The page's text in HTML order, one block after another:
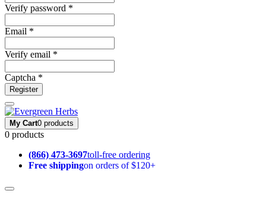
Verify password *
Email *
Verify email *
Captcha *
Register
My Cart0 products
0 products
(866) 473-3697toll-free ordering
Free shippingon orders of $120+